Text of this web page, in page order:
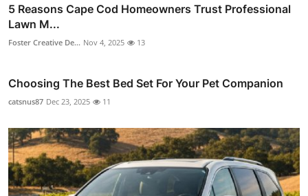
5 Reasons Cape Cod Homeowners Trust Professional
Lawn M...
Foster Creative De... Nov 4, 2025 13
Choosing The Best Bed Set For Your Pet Companion
catsnus87 Dec 23, 2025 11